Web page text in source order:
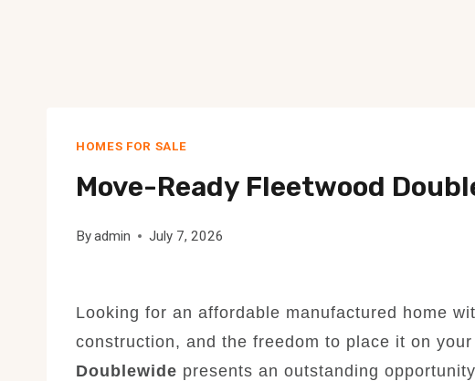
HOMES FOR SALE
Move-Ready Fleetwood
Byadmin July 7, 2026
Looking for an affordable manufactured home
construction, and the freedom to place it on
Doublewide presents an outstanding